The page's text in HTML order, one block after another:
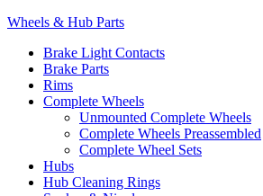
Wheels & Hub Parts
Brake Light Contacts
Brake Parts
Rims
Complete Wheels
Unmounted Complete Wheels
Complete Wheels Preassembled
Complete Wheel Sets
Hubs
Hub Cleaning Rings